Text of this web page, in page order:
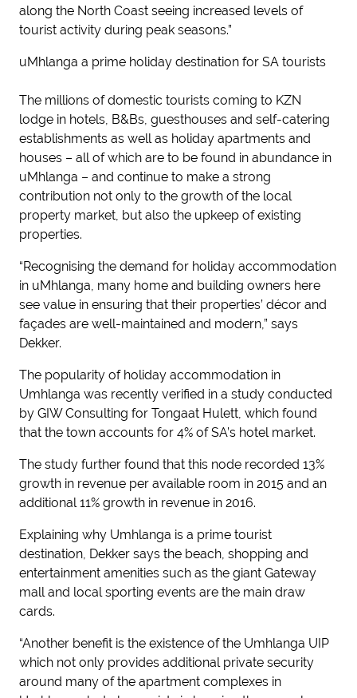
along the North Coast seeing increased levels of
tourist activity during peak seasons.”
uMhlanga a prime holiday destination for SA tourists
The millions of domestic tourists coming to KZN
lodge in hotels, B&Bs, guesthouses and self-catering
establishments as well as holiday apartments and
houses – all of which are to be found in abundance in
uMhlanga – and continue to make a strong
contribution not only to the growth of the local
property market, but also the upkeep of existing
properties.
“Recognising the demand for holiday accommodation
in uMhlanga, many home and building owners here
see value in ensuring that their properties’ décor and
façades are well-maintained and modern,” says
Dekker.
The popularity of holiday accommodation in
Umhlanga was recently verified in a study conducted
by GIW Consulting for Tongaat Hulett, which found
that the town accounts for 4% of SA’s hotel market.
The study further found that this node recorded 13%
growth in revenue per available room in 2015 and an
additional 11% growth in revenue in 2016.
Explaining why Umhlanga is a prime tourist
destination, Dekker says the beach, shopping and
entertainment amenities such as the giant Gateway
mall and local sporting events are the main draw
cards.
“Another benefit is the existence of the Umhlanga UIP
which not only provides additional private security
around many of the apartment complexes in